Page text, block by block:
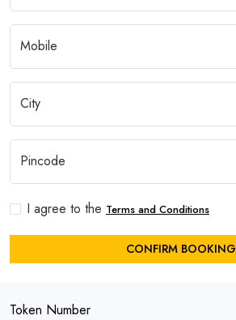
I agree to the Terms and Conditions
CONFIRM BOOKING
Token Number